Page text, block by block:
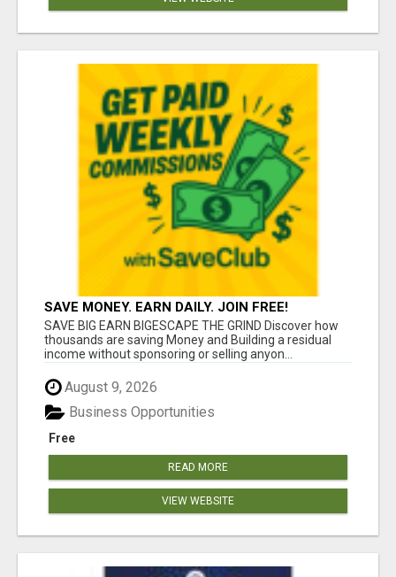
SAVE MONEY. EARN DAILY. JOIN FREE!
SAVE BIG EARN BIGESCAPE THE GRIND Discover how
thousands are saving Money and Building a residual
income without sponsoring or selling anyon...
August 9, 2026
Free
Business Opportunities
READ MORE
VIEW WEBSITE